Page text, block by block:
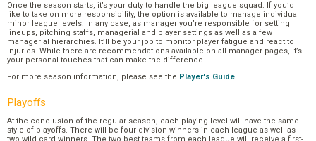
Once the season starts, it’s your duty to handle the big league squad. If you’d
like to take on more responsibility, the option is available to manage individual
minor league levels. In any case, as manager you’re responsible for setting
lineups, pitching staffs, managerial and player settings as well as a few
managerial hierarchies. It’ll be your job to monitor player fatigue and react to
injuries. While there are recommendations available on all manager pages, it’s
your personal touches that can make the difference.
For more season information, please see the Player's Guide.
Playoffs
At the conclusion of the regular season, each playing level will have the same
style of playoffs. There will be four division winners in each league as well as